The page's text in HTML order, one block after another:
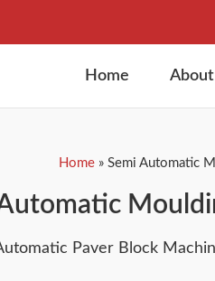
Home
Home » Semi Automatic
Paver Block